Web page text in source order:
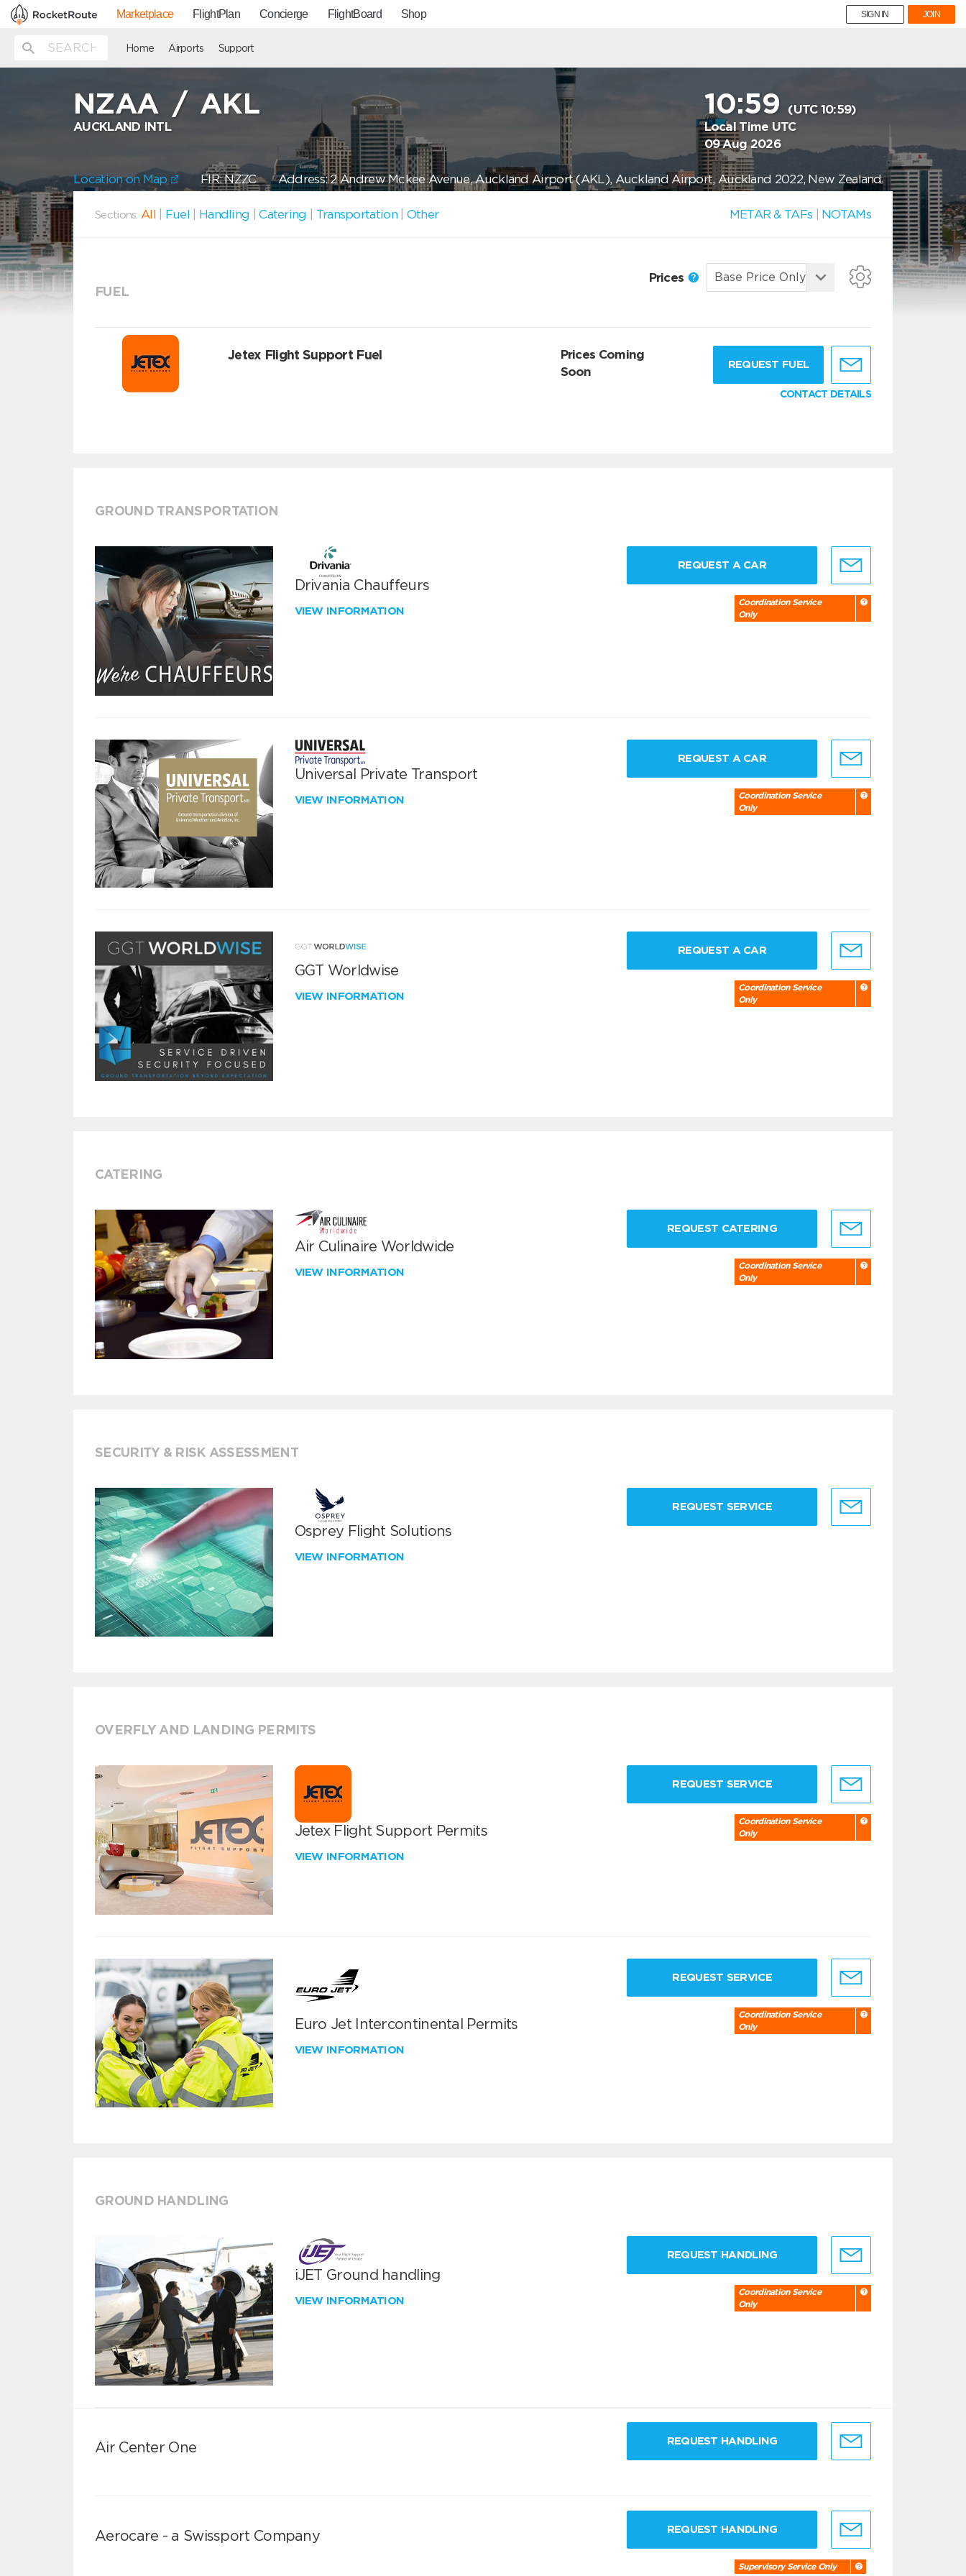
Marketplace FlightPlan Concierge FlightBoard Shop SIGN IN JOIN
Home Airports Support
NZAA /AKL
AUCKLAND INTL
10:59
(UTC 10:59)
Local Time UTC
09 Aug 2026
Location on Map FIR: NZZCAddress: 2 Andrew Mckee Avenue, Auckland Airport (AKL), Auckland Airport, Auckland 2022, New Zealand
Sections: All Fuel Handling |Catering Transportation Other METAR & TAFs NOTAMs
FUEL
Prices
Jetex Flight Support Fuel
Prices Coming
Soon
REQUEST FUEL
CONTACT DETAILS
GROUND TRANSPORTATION
Drivania Chauffeurs
VIEW INFORMATION
REQUEST A CAR
Coordination Service
Only
Universal Private Transport
VIEW INFORMATION
REQUEST A CAR
Coordination Service
Only
GGT Worldwise
VIEW INFORMATION
REQUEST A CAR
Coordination Service
Only
CATERING
Air Culinaire Worldwide
VIEW INFORMATION
REQUEST CATERING
Coordination Service
Only
SECURITY & RISK ASSESSMENT
Osprey Flight Solutions
VIEW INFORMATION
REQUEST SERVICE
OVERFLY AND LANDING PERMITS
Jetex Flight Support Permits
VIEW INFORMATION
REQUEST SERVICE
Coordination Service
Only
Euro Jet Intercontinental Permits
VIEW INFORMATION
REQUEST SERVICE
Coordination Service
Only
GROUND HANDLING
iJET Ground handling
VIEW INFORMATION
REQUEST HANDLING
Coordination Service
Only
Air Center One REQUEST HANDLING
Aerocare - a Swissport Company REQUEST HANDLING
Supervisory Service Only